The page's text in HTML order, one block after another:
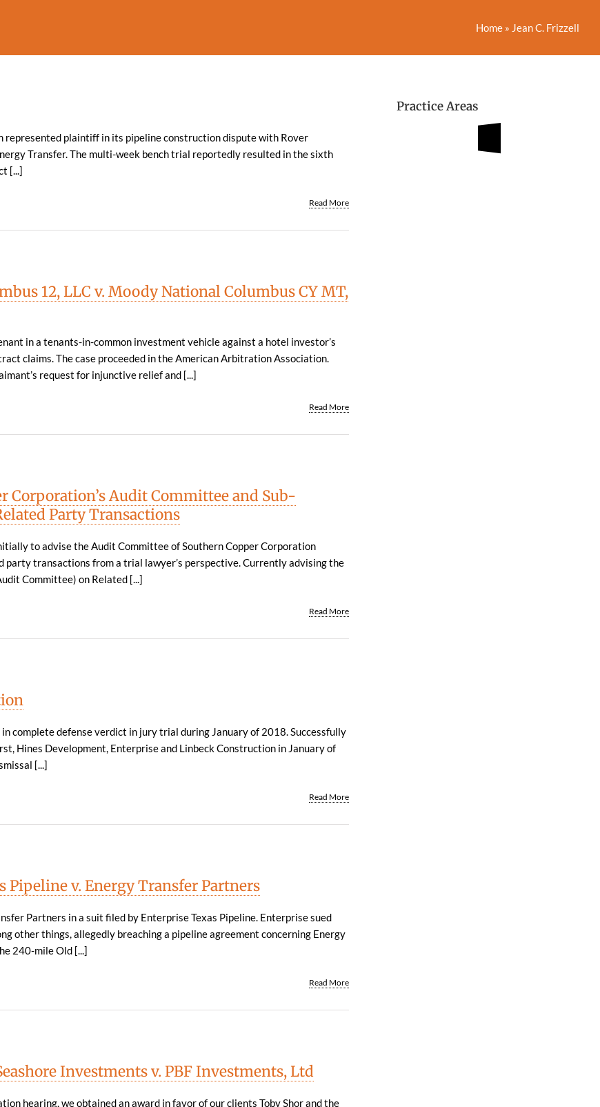
Home » Jean C. Frizzell
represented plaintiff in its pipeline construction dispute with Rover
Transfer. The multi-week bench trial reportedly resulted in the sixth
[...]
Read More
12, LLC v. Moody National Columbus CY MT,
in a tenants-in-common investment vehicle against a hotel investor’s
claims. The case proceeded in the American Arbitration Association.
request for injunctive relief and [...]
Read More
Corporation’s Audit Committee and Sub-
Party Transactions
to advise the Audit Committee of Southern Copper Corporation
party transactions from a trial lawyer’s perspective. Currently advising the
Committee) on Related [...]
Read More
complete defense verdict in jury trial during January of 2018. Successfully
Hines Development, Enterprise and Linbeck Construction in January of
[...]
Read More
Pipeline v. Energy Transfer Partners
Partners in a suit filed by Enterprise Texas Pipeline. Enterprise sued
other things, allegedly breaching a pipeline agreement concerning Energy
240-mile Old [...]
Read More
Investments v. PBF Investments, Ltd
hearing, we obtained an award in favor of our clients Toby Shor and the
Practice Areas